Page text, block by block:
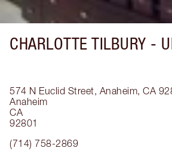
CHARLOTTE TILBURY -
574 N Euclid Street, Anaheim, CA
Anaheim
CA
92801
(714) 758-2869